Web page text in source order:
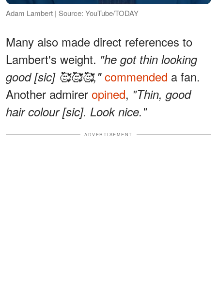
Adam Lambert | Source: YouTube/TODAY
Many also made direct references to
Lambert's weight. "he got thin looking
good [sic] 🥰🥰🥰,"commended a fan.
Another admirer opined, "Thin, good
hair colour [sic]. Look nice."
ADVERTISEMENT